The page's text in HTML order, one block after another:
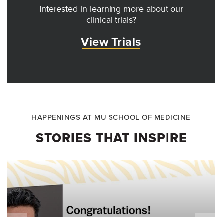
Interested in learning more about our
clinical trials?
View Trials
HAPPENINGS AT MU SCHOOL OF MEDICINE
STORIES THAT INSPIRE